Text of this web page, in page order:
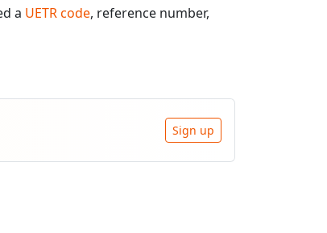
a UETR code, reference number,
Sign up